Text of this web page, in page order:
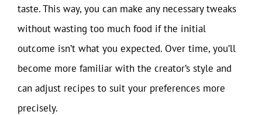
taste. This way, you can make any necessary tweaks
without wasting too much food if the initial
outcome isn’t what you expected. Over time, you’ll
become more familiar with the creator’s style and
can adjust recipes to suit your preferences more
precisely.